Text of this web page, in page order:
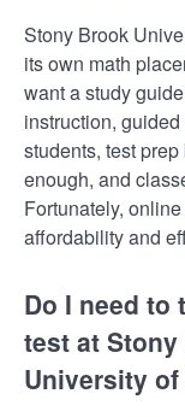
Stony Brook
its own math
want a study
instruction,
students, test
enough, and
Fortunately,
affordability and
Do I need to
test at
University of